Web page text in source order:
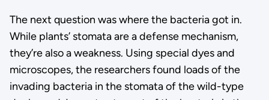
The next question was where the bacteria got in.
While plants’ stomata are a defense mechanism,
they’re also a weakness. Using special dyes and
microscopes, the researchers found loads of the
invading bacteria in the stomata of the wild-type